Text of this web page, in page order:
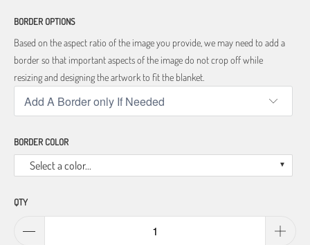
BORDER OPTIONS
Based on the aspect ratio of the image you provide, we may need to add a
border so that important aspects of the image do not crop off while
resizing and designing the artwork to fit the blanket.
BORDER COLOR
Select a color...
QTY